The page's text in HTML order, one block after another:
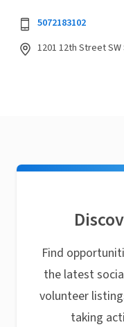
5072183102
1201 12th Street
Find
the latest
volunteer
taking